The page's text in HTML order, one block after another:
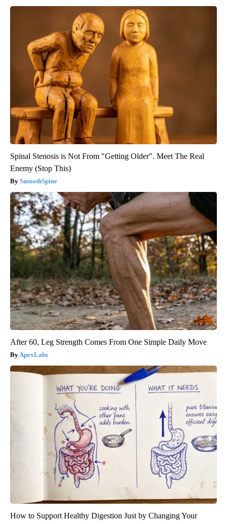
Spinal Stenosis is Not From "Getting Older". Meet The Real
Enemy (Stop This)
SmoothSpine
After 60, Leg Strength Comes From One Simple Daily Move
ApexLabs
How to Support Healthy Digestion Just by Changing Your